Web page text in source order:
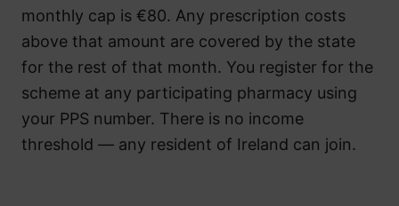
monthly cap is €80. Any prescription costs
above that amount are covered by the state
for the rest of that month. You register for the
scheme at any participating pharmacy using
your PPS number. There is no income
threshold — any resident of Ireland can join.